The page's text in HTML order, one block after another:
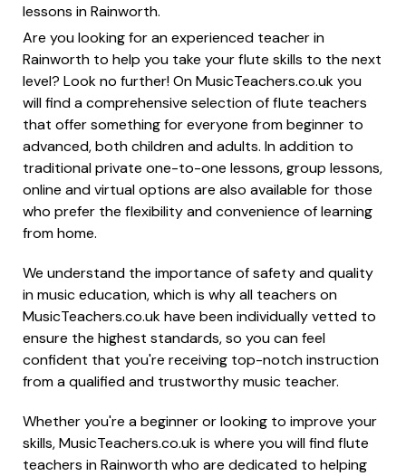
lessons in Rainworth.
Are you looking for an experienced teacher in
Rainworth to help you take your flute skills to the next
level? Look no further! On MusicTeachers.co.uk you
will find a comprehensive selection of flute teachers
that offer something for everyone from beginner to
advanced, both children and adults. In addition to
traditional private one-to-one lessons, group lessons,
online and virtual options are also available for those
who prefer the flexibility and convenience of learning
from home.
We understand the importance of safety and quality
in music education, which is why all teachers on
MusicTeachers.co.uk have been individually vetted to
ensure the highest standards, so you can feel
confident that you're receiving top-notch instruction
from a qualified and trustworthy music teacher.
Whether you're a beginner or looking to improve your
skills, MusicTeachers.co.uk is where you will find flute
teachers in Rainworth who are dedicated to helping